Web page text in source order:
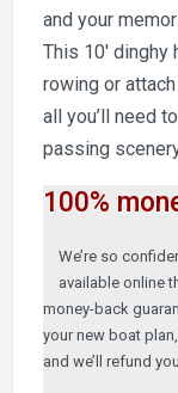
and your
This 10′
rowing or
all you’ll need
passing
100%
We’re so
available online
money-back
your new boat
and we’ll refund